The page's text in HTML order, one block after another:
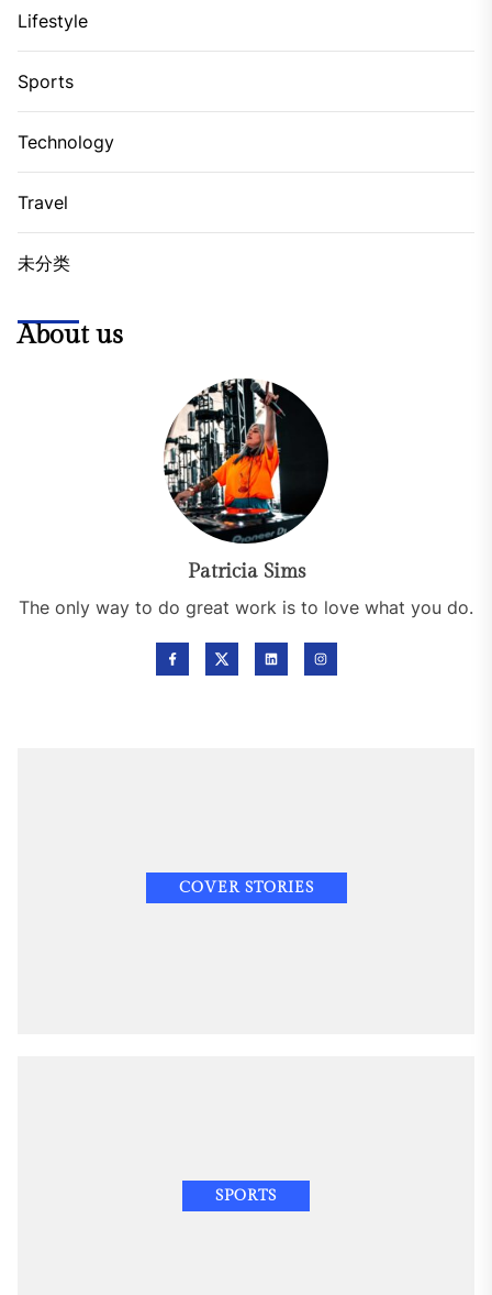
Lifestyle
Sports
Technology
Travel
未分类
About us
Patricia Sims
The only way to do great work is to love what you do.
COVER STORIES
SPORTS